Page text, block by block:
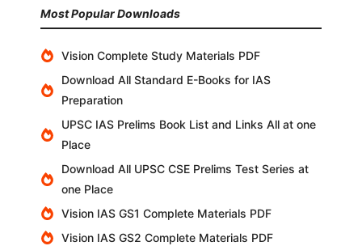
Most Popular Downloads
Vision Complete Study Materials PDF
Download All Standard E-Books for IAS
Preparation
UPSC IAS Prelims Book List and Links All at one
Place
Download All UPSC CSE Prelims Test Series at
one Place
Vision IAS GS1 Complete Materials PDF
Vision IAS GS2 Complete Materials PDF